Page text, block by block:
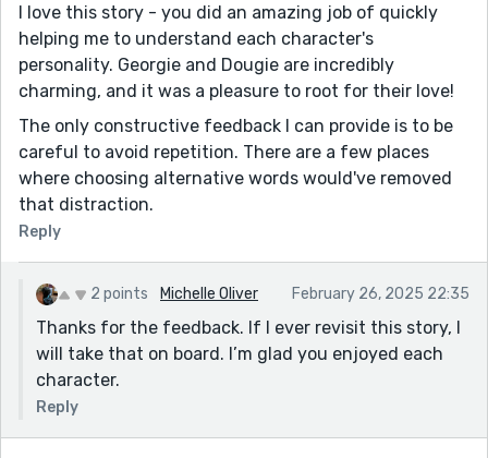
I love this story - you did an amazing job of quickly
helping me to understand each character's
personality. Georgie and Dougie are incredibly
charming, and it was a pleasure to root for their love!
The only constructive feedback I can provide is to be
careful to avoid repetition. There are a few places
where choosing alternative words would've removed
that distraction.
Reply
2 points Michelle Oliver February 26, 2025 22:35
Thanks for the feedback. If I ever revisit this story, I
will take that on board. I’m glad you enjoyed each
character.
Reply